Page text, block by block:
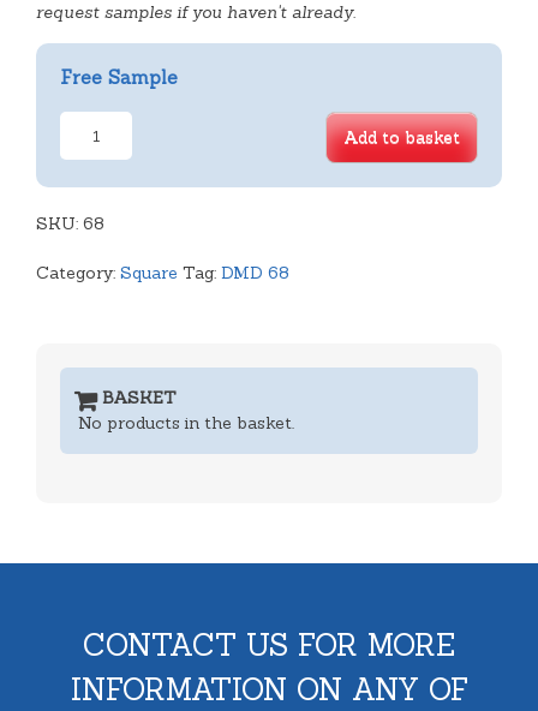
request samples if you haven't already.
Free Sample
Deep
quantity
Add to basket
SKU: 68
Category: Square Tag: DMD 68
BASKET
No products in the basket.
CONTACT US FOR MORE
INFORMATION ON ANY OF